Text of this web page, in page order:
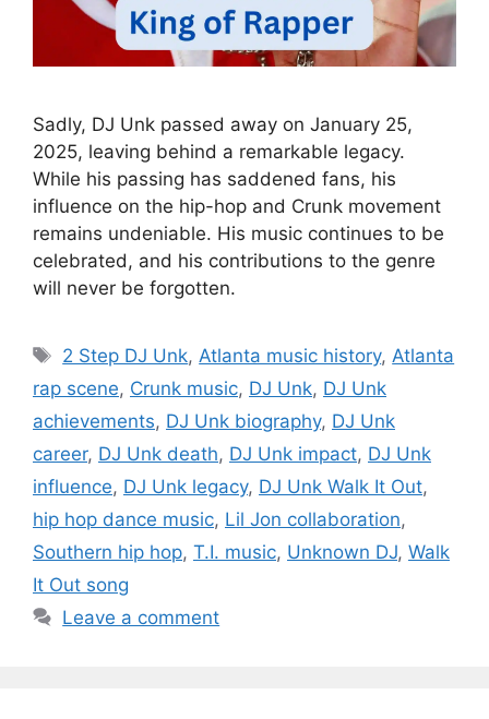
Sadly, DJ Unk passed away on January 25,
2025, leaving behind a remarkable legacy.
While his passing has saddened fans, his
influence on the hip-hop and Crunk movement
remains undeniable. His music continues to be
celebrated, and his contributions to the genre
will never be forgotten.
Tags
2 Step DJ Unk, Atlanta music history, Atlanta
rap scene, Crunk music, DJ Unk, DJ Unk
achievements, DJ Unk biography, DJ Unk
career, DJ Unk death, DJ Unk impact, DJ Unk
influence, DJ Unk legacy, DJ Unk Walk It Out,
hip hop dance music, Lil Jon collaboration,
Southern hip hop, T.I. music, Unknown DJ, Walk
It Out song
Leave a comment